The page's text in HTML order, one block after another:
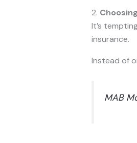
2.
It’s
insurance.
Instead of
MAB